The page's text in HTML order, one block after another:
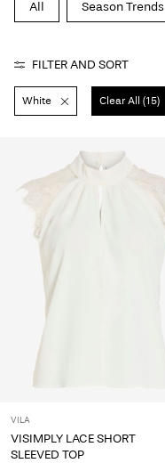
Portugal
/
All Season Trends
FILTER AND SORT
White Clear All (15)
VILA
VISIMPLY LACE SHORT
SLEEVED TOP